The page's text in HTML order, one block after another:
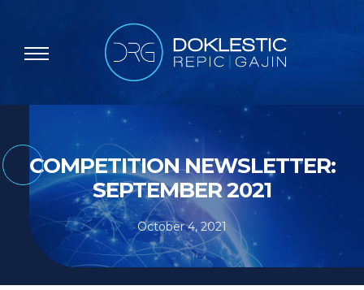
COMPETITION NEWSLETTER:
SEPTEMBER 2021
October 4, 2021